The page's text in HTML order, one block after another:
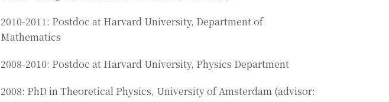
2010-2011: Postdoc at Harvard University, Department of
Mathematics
2008-2010: Postdoc at Harvard University, Physics Department
2008: PhD in Theoretical Physics, University of Amsterdam (advisor: